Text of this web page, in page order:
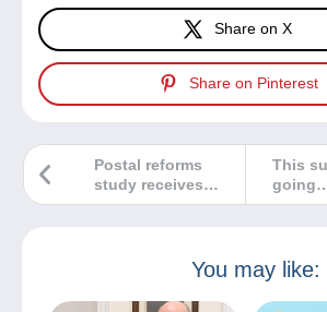
Share on X
Share on Pinterest
This
going
Postal reforms
study receives
prestigious award
You may like: